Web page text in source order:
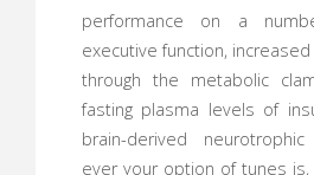
performance on a
executive function,
through the metabolic
fasting plasma levels of
brain-derived
ever your option of tunes